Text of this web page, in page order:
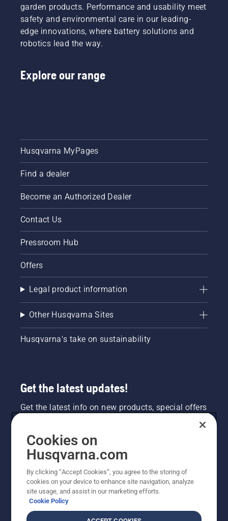
garden products. Performance and usability meet
safety and environmental care in our leading-
edge innovations, where battery solutions and
robotics lead the way.
Explore our range
Husqvarna MyPages
Find a dealer
Become an Authorized Dealer
Contact Us
Pressroom Hub
Offers
Legal product information
Other Husqvarna Sites
Husqvarna's take on sustainability
Get the latest updates!
Get the latest info on new products, special offers
NEWSLETTER SIGN-UP
Cookies on
Husqvarna.com
By clicking “Accept Cookies”, you agree to the storing of
cookies on your device to enhance site navigation, analyze
site usage, and assist in our marketing efforts.
Cookie Policy